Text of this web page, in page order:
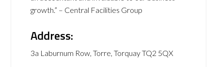
growth.” – Central Facilities Group
Address:
3a Laburnum Row, Torre, Torquay TQ2 5QX